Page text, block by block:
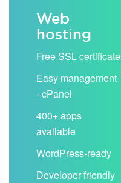
Web
hosting
Free SSL certificate
Easy management
- cPanel
400+ apps
available
WordPress-ready
Developer-friendly